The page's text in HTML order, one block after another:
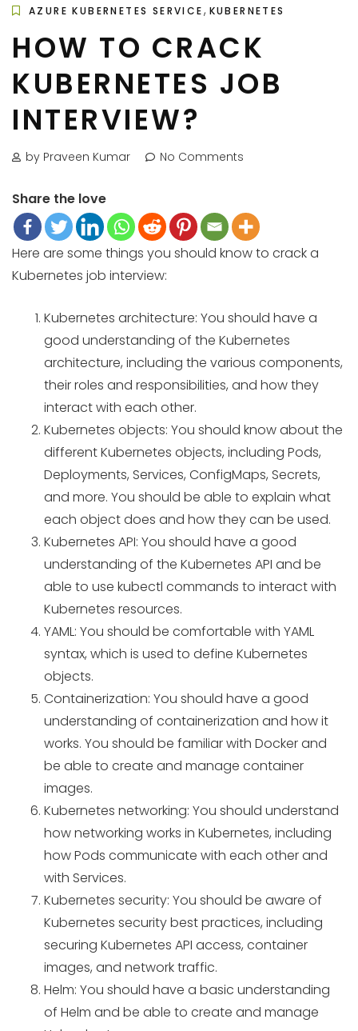
AZURE KUBERNETES SERVICE, KUBERNETES
HOW TO CRACK
KUBERNETES JOB
INTERVIEW?
by Praveen Kumar No Comments
Share the love
Here are some things you should know to crack a
Kubernetes job interview:
Kubernetes architecture: You should have a
good understanding of the Kubernetes
architecture, including the various components,
their roles and responsibilities, and how they
interact with each other.
Kubernetes objects: You should know about the
different Kubernetes objects, including Pods,
Deployments, Services, ConfigMaps, Secrets,
and more. You should be able to explain what
each object does and how they can be used.
Kubernetes API: You should have a good
understanding of the Kubernetes API and be
able to use kubectl commands to interact with
Kubernetes resources.
YAML: You should be comfortable with YAML
syntax, which is used to define Kubernetes
objects.
Containerization: You should have a good
understanding of containerization and how it
works. You should be familiar with Docker and
be able to create and manage container
images.
Kubernetes networking: You should understand
how networking works in Kubernetes, including
how Pods communicate with each other and
with Services.
Kubernetes security: You should be aware of
Kubernetes security best practices, including
securing Kubernetes API access, container
images, and network traffic.
Helm: You should have a basic understanding
of Helm and be able to create and manage